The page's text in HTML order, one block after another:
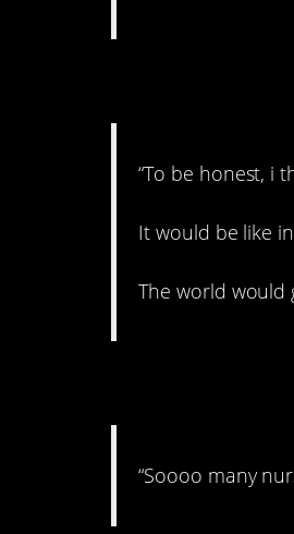
“To be honest, i
It would be like
The world would
“Soooo many